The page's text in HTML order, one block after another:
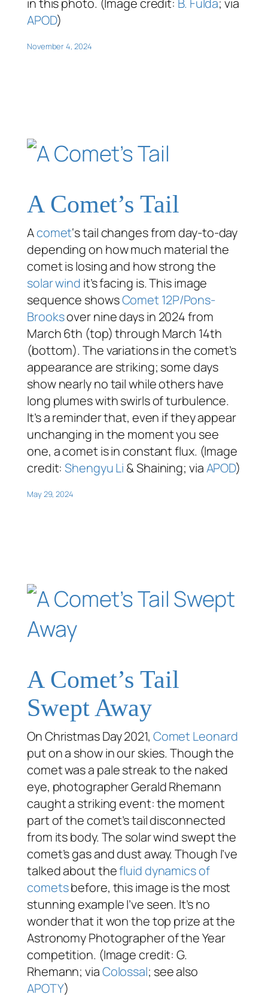
in this photo. (Image credit: B. Fulda; via
APOD)
November 4, 2024
A Comet’s Tail
Acomet‘s tail changes from day-to-day
depending on how much material the
comet is losing and how strong the
solar wind it’s facing is. This image
sequence showsComet 12P/Pons-
Brooksover nine days in 2024 from
March 6th (top) through March 14th
(bottom). The variations in the comet’s
appearance are striking; some days
show nearly no tail while others have
long plumes with swirls of turbulence.
It’s a reminder that, even if they appear
unchanging in the moment you see
one, a comet is in constant flux. (Image
credit:Shengyu Li & Shaining; viaAPOD)
May 29, 2024
A Comet’s Tail
Swept Away
On Christmas Day 2021, Comet Leonard
put on a show in our skies. Though the
comet was a pale streak to the naked
eye, photographer Gerald Rhemann
caught a striking event: the moment
part of the comet’s tail disconnected
from its body. The solar wind swept the
comet’s gas and dust away. Though I’ve
talked about thefluid dynamics of
cometsbefore, this image is the most
stunning example I’ve seen. It’s no
wonder that it won the top prize at the
Astronomy Photographer of the Year
competition. (Image credit: G.
Rhemann; viaColossal; see also
APOTY)